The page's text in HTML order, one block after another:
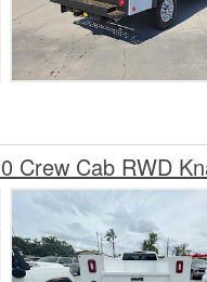
Crew Cab RWD